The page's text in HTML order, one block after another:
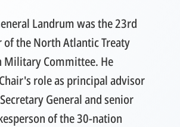
Landrum was the 23rd
of the North Atlantic Treaty
Military Committee. He
role as principal advisor
General and senior
of the 30-nation